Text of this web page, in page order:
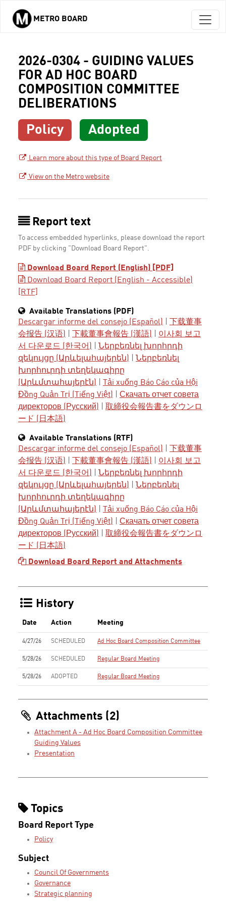
Skip to main content
METRO BOARD
2026-0304 - GUIDING VALUES
FOR AD HOC BOARD
COMPOSITION COMMITTEE
DELIBERATIONS
Policy Adopted
Learn more about this type of Board Report
View on the Metro website
Report text
To access embedded hyperlinks, please download the report
PDF by clicking "Download Board Report".
Download Board Report (English) [PDF]
Download Board Report (English - Accessible)
[RTF]
Available Translations (PDF)
Descargar informe del consejo (Español)
下载董事
会报告 (汉语)
下載董事會報告 (漢語)
이사회 보고
서 다운로드 (한국어)
Ներբեռնել խորհրդի
զեկույցը (Արևելահայերեն)
Ներբեռնել
խորհուրդի տեղեկագիրը
(Արևմտահայերէն)
Tải xuống Báo Cáo của Hội
Đồng Quản Trị (Tiếng Việt)
Скачать отчет совета
директоров (Русский)
取締役会報告書をダウンロ
ード (日本語)
Available Translations (RTF)
Descargar informe del consejo (Español)
下载董事
会报告 (汉语)
下載董事會報告 (漢語)
이사회 보고
서 다운로드 (한국어)
Ներբեռնել խորհրդի
զեկույցը (Արևելահայերեն)
Ներբեռնել
խորհուրդի տեղեկագիրը
(Արևմտահայերէն)
Tải xuống Báo Cáo của Hội
Đồng Quản Trị (Tiếng Việt)
Скачать отчет совета
директоров (Русский)
取締役会報告書をダウンロ
ード (日本語)
Download Board Report and Attachments
History
Date Action Meeting
4/27/26 SCHEDULED Ad Hoc Board Composition Committee
5/28/26 SCHEDULED Regular Board Meeting
5/28/26 ADOPTED Regular Board Meeting
Attachments (2)
Attachment A - Ad Hoc Board Composition Committee
Guiding Values
Presentation
Topics
Board Report Type
Policy
Subject
Council Of Governments
Governance
Strategic planning